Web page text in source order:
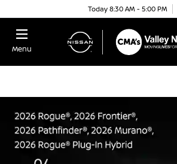
Today 8:30 AM - 5:00 PM
Menu